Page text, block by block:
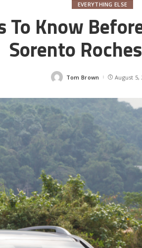
EVERYTHING ELSE
To Know
Sorento
Posted
Tom Brown August 5,